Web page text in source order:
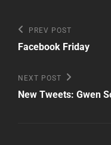
Post
navigation
Previous
Post
PREV POST
Facebook Friday
Next
Post
NEXT POST
New Tweets: Gwen